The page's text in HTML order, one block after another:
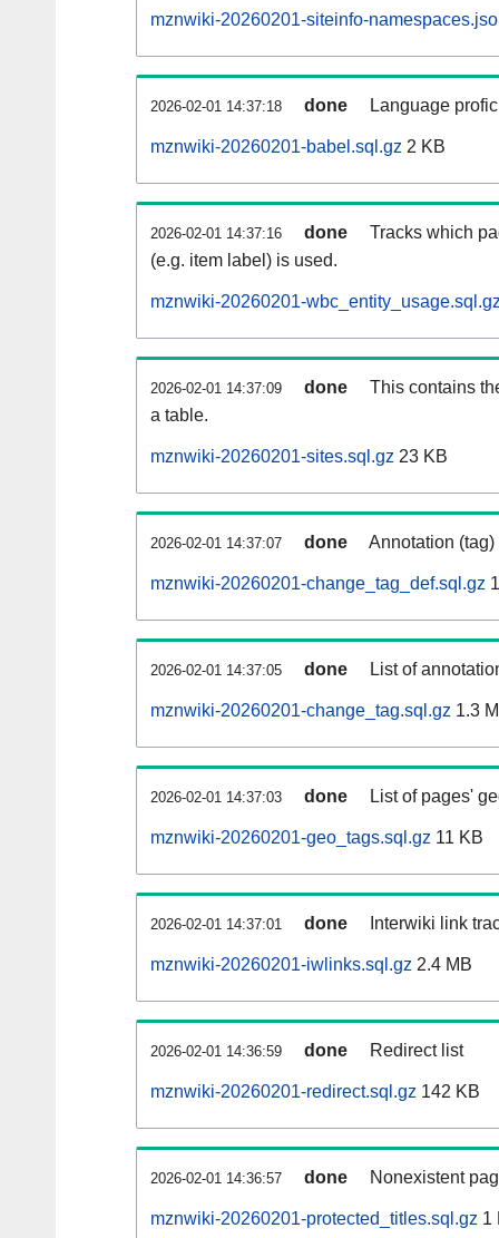
mznwiki-20260201-siteinfo-
2026-02-01 14:37:18 done Language
mznwiki-20260201-babel.sql.gz 2 KB
2026-02-01 14:37:16 done
Tracks which
(e.g. item label) is used.
mznwiki-20260201-
2026-02-01 14:37:09 done
This contains
a table.
mznwiki-20260201-sites.sql.gz 23 KB
2026-02-01 14:37:07 done Annotation
mznwiki-20260201-change_tag_def.sql.gz
2026-02-01 14:37:05 done List of
mznwiki-20260201-change_tag.sql.gz 1.3
2026-02-01 14:37:03 done List of pages'
mznwiki-20260201-geo_tags.sql.gz 11 KB
2026-02-01 14:37:01 done Interwiki link
mznwiki-20260201-iwlinks.sql.gz 2.4 MB
2026-02-01 14:36:59 done Redirect list
mznwiki-20260201-redirect.sql.gz 142 KB
2026-02-01 14:36:57 done Nonexistent
mznwiki-20260201-protected_titles.sql.gz 1